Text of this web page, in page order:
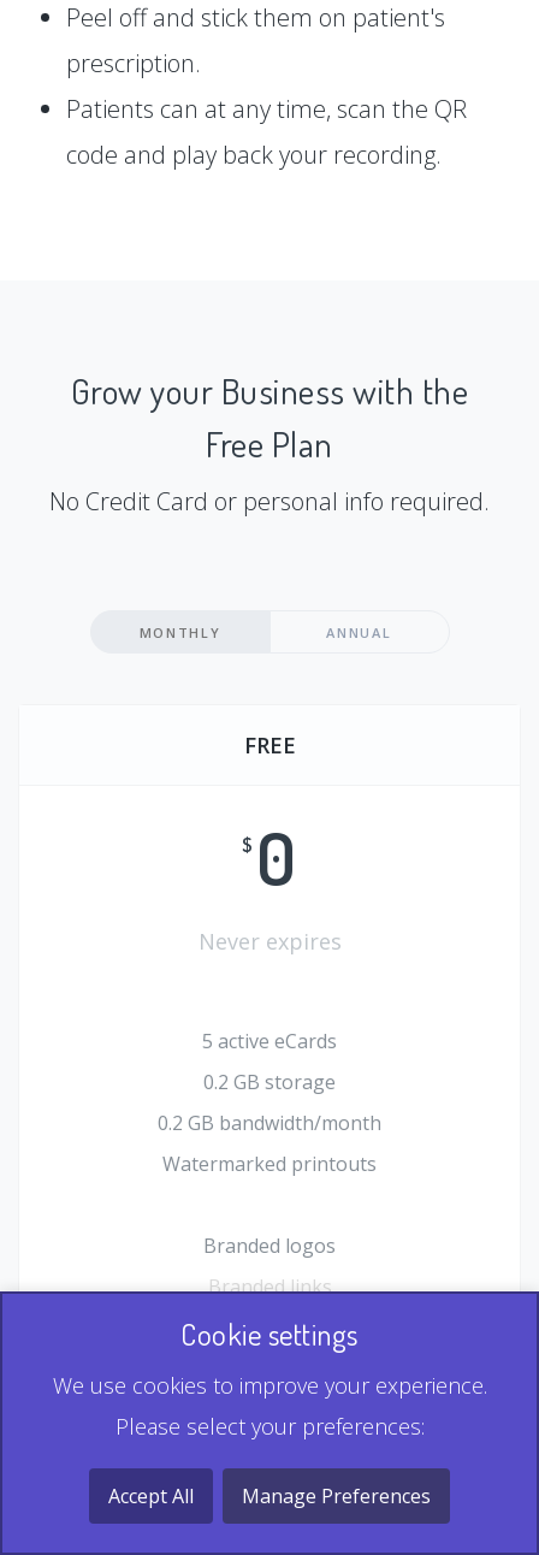
Peel off and stick them on patient's
prescription.
Patients can at any time, scan the QR
code and play back your recording.
Grow your Business with the
Free Plan
No Credit Card or personal info required.
MONTHLY ANNUAL
FREE
$ 0
Never expires
5 active eCards
0.2 GB storage
0.2 GB bandwidth/month
Watermarked printouts
Branded logos
Branded links
HTML Form plugin
Record & Playback QR
Multi Record QR
Cookie settings
We use cookies to improve your experience.
Please select your preferences:
Accept All Manage Preferences